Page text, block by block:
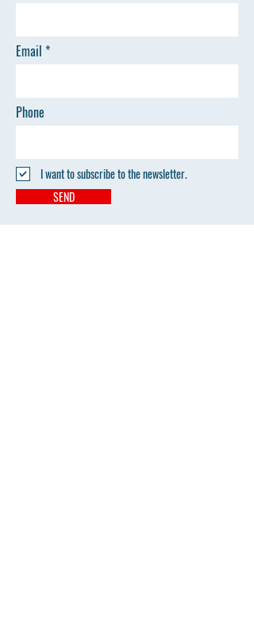
Email
Phone
I want to subscribe to the newsletter.
SEND